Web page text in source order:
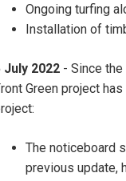
Ongoing turfing
Installation of
July 2022 - Since
Green project
The noticeboard
previous update,